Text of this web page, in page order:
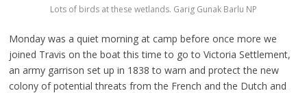
Lots of birds at these wetlands. Garig Gunak Barlu NP
Monday was a quiet morning at camp before once more we
joined Travis on the boat this time to go to Victoria Settlement,
an army garrison set up in 1838 to warn and protect the new
colony of potential threats from the French and the Dutch and